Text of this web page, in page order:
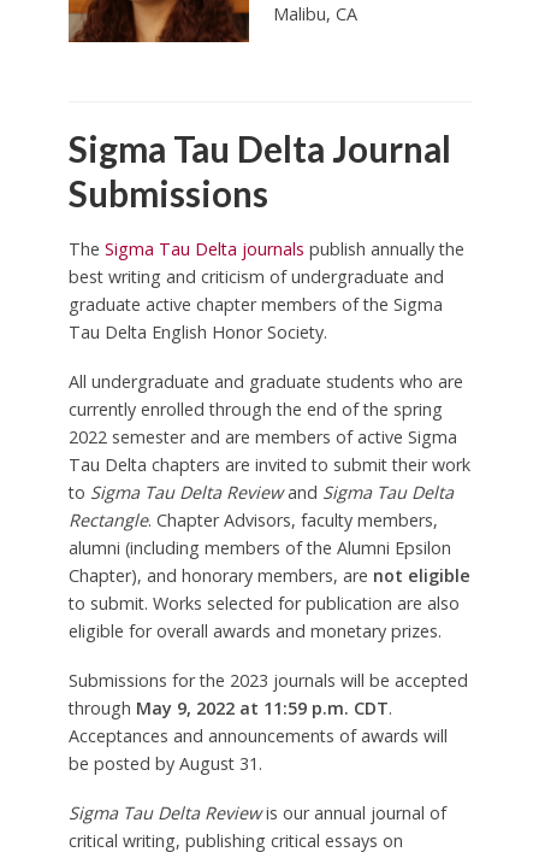
Malibu, CA
Sigma Tau Delta Journal
Submissions
The Sigma Tau Delta journals publish annually the
best writing and criticism of undergraduate and
graduate active chapter members of the Sigma
Tau Delta English Honor Society.
All undergraduate and graduate students who are
currently enrolled through the end of the spring
2022 semester and are members of active Sigma
Tau Delta chapters are invited to submit their work
to Sigma Tau Delta Reviewand Sigma Tau Delta
Rectangle. Chapter Advisors, faculty members,
alumni (including members of the Alumni Epsilon
Chapter), and honorary members, are not eligible
to submit. Works selected for publication are also
eligible for overall awards and monetary prizes.
Submissions for the 2023 journals will be accepted
through May 9, 2022 at 11:59 p.m. CDT.
Acceptances and announcements of awards will
be posted by August 31.
Sigma Tau Delta Reviewis our annual journal of
critical writing, publishing critical essays on